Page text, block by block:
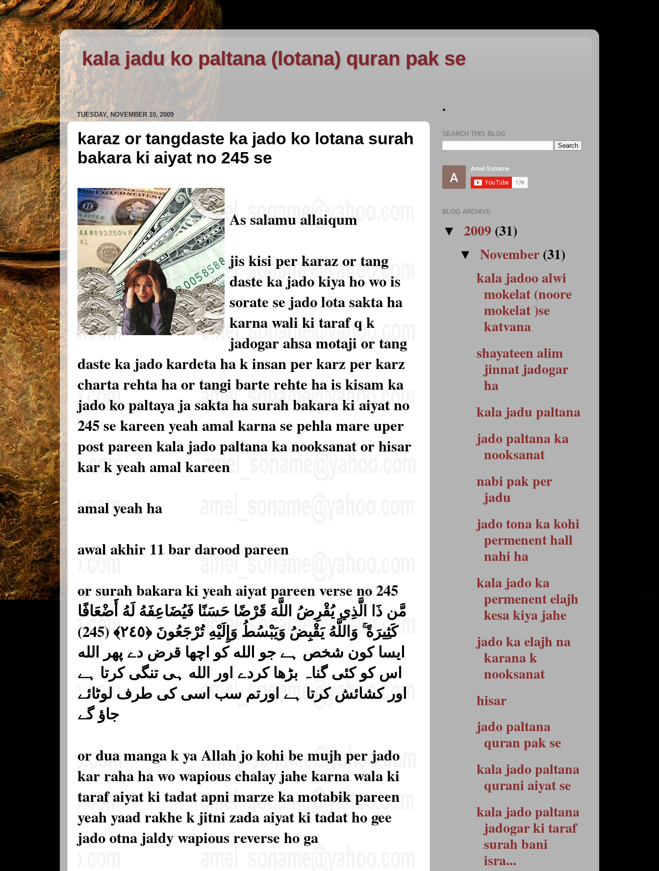
kala jadu ko paltana (lotana) quran pak se
TUESDAY, NOVEMBER 10, 2009
karaz or tangdaste ka jado ko lotana surah
bakara ki aiyat no 245 se
As salamu allaiqum
jis kisi per karaz or tang
daste ka jado kiya ho wo is
sorate se jado lota sakta ha
karna wali ki taraf q k
jadogar ahsa motaji or tang
daste ka jado kardeta ha k insan per karz per karz
charta rehta ha or tangi barte rehte ha is kisam ka
jado ko paltaya ja sakta ha surah bakara ki aiyat no
245 se kareen yeah amal karna se pehla mare uper
post pareen kala jado paltana ka nooksanat or hisar
kar k yeah amal kareen
amal yeah ha
awal akhir 11 bar darood pareen
or surah bakara ki yeah aiyat pareen verse no 245
مَّن ذَا الَّذِي يُقْرِضُ اللَّهَ قَرْضًا حَسَنًا فَيُضَاعِفَهُ لَهُ أَضْعَافًا
كَثِيرَةً ۚ وَاللَّهُ يَقْبِضُ وَيَبْسُطُ وَإِلَيْهِ تُرْجَعُونَ ﴿٢٤٥﴾ (245)
ایسا کون شخص ہے جو الله کو اچھا قرض دے پھر الله
اس کو کئی گناہ بڑھا کردے اور الله ہی تنگی کرتا ہے
اور کشائش کرتا ہے اورتم سب اسی کی طرف لوٹائے
جاؤ گے
or dua manga k ya Allah jo kohi be mujh per jado
kar raha ha wo wapious chalay jahe karna wala ki
taraf aiyat ki tadat apni marze ka motabik pareen
yeah yaad rakhe k jitni zada aiyat ki tadat ho gee
jado otna jaldy wapious reverse ho ga
.
SEARCH THIS BLOG
BLOG ARCHIVE
▼ 2009 (31)
▼November(31)
kala jadoo alwi
mokelat (noore
mokelat )se
katvana
shayateen alim
jinnat jadogar
ha
kala jadu paltana
jado paltana ka
nooksanat
nabi pak per
jadu
jado tona ka kohi
permenent hall
nahi ha
kala jado ka
permenent elajh
kesa kiya jahe
jado ka elajh na
karana k
nooksanat
hisar
jado paltana
quran pak se
kala jado paltana
qurani aiyat se
kala jado paltana
jadogar ki taraf
surah bani
isra...